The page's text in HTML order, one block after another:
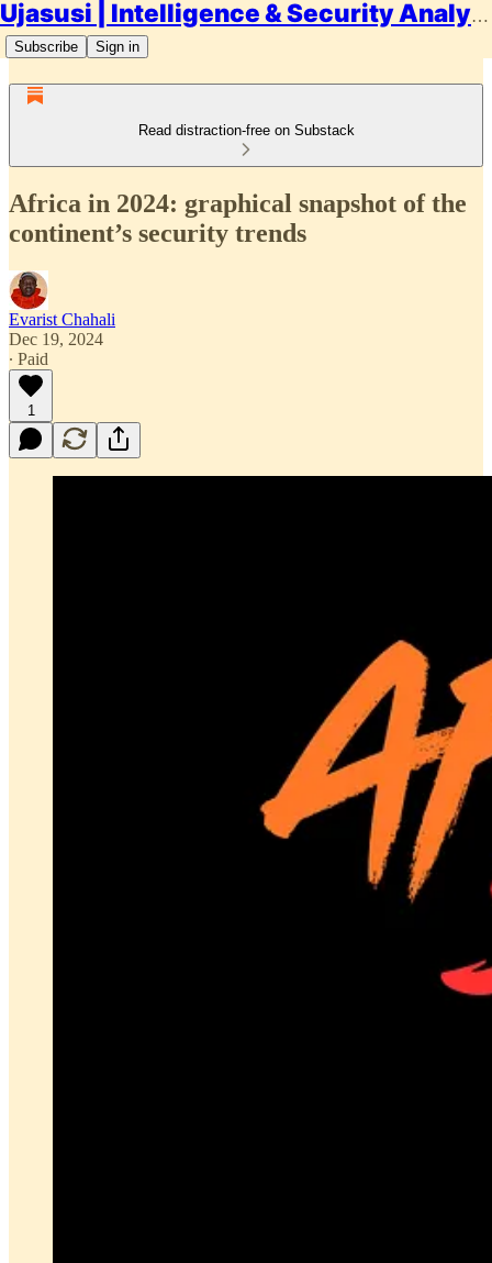
Ujasusi | Intelligence & Security Analysis
Subscribe Sign in
Read distraction-free on Substack
Africa in 2024: graphical snapshot of the
continent’s security trends
Evarist Chahali
Dec 19, 2024
∙ Paid
1